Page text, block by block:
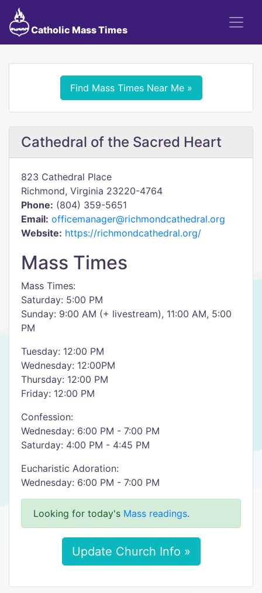
Catholic Mass Times
Find Mass Times Near Me »
Cathedral of the Sacred Heart
823 Cathedral Place
Richmond, Virginia 23220-4764
Phone: (804) 359-5651
Email: officemanager@richmondcathedral.org
Website: https://richmondcathedral.org/
Mass Times
Mass Times:
Saturday: 5:00 PM
Sunday: 9:00 AM (+ livestream), 11:00 AM, 5:00
PM
Tuesday: 12:00 PM
Wednesday: 12:00PM
Thursday: 12:00 PM
Friday: 12:00 PM
Confession:
Wednesday: 6:00 PM - 7:00 PM
Saturday: 4:00 PM - 4:45 PM
Eucharistic Adoration:
Wednesday: 6:00 PM - 7:00 PM
Looking for today's Mass readings.
Update Church Info »